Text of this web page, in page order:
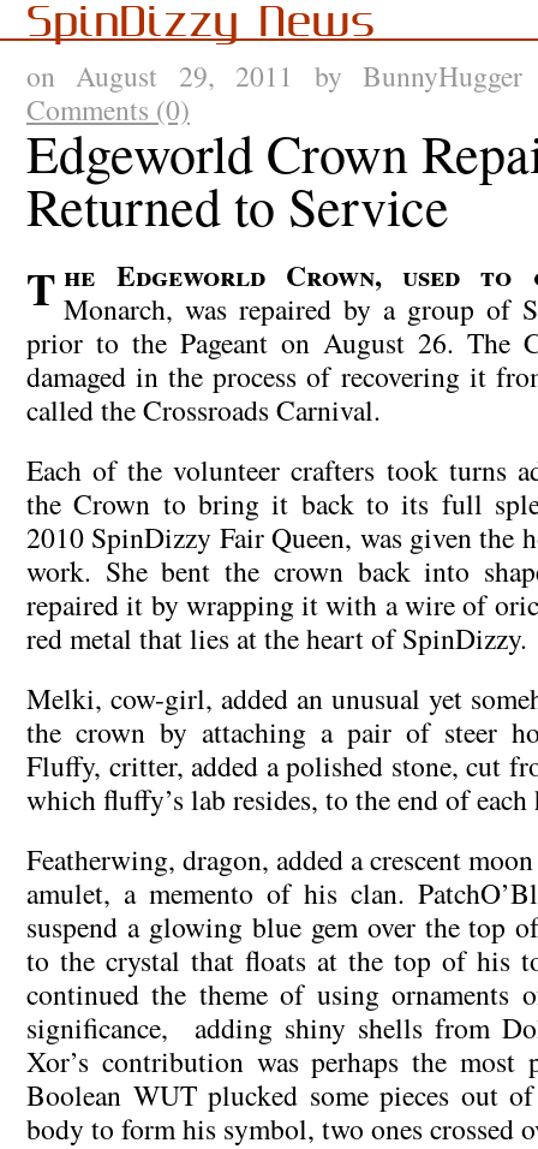
SpinDizzy News
on August 29, 2011 by
Comments (0)
Edgeworld Crown
Returned to Service
The Edgeworld Crown, used to crown the Fair Monarch, was repaired by a group of
prior to the Pageant on August 26. The
damaged in the process of recovering it
called the Crossroads Carnival.
Each of the volunteer crafters took turns
the Crown to bring it back to its full
2010 SpinDizzy Fair Queen, was given the
work. She bent the crown back into
repaired it by wrapping it with a wire of
red metal that lies at the heart of SpinDizzy.
Melki, cow-girl, added an unusual yet
the crown by attaching a pair of steer
Fluffy, critter, added a polished stone, cut
which fluffy’s lab resides, to the end of each
Featherwing, dragon, added a crescent
amulet, a memento of his clan.
suspend a glowing blue gem over the top
to the crystal that floats at the top of his
continued the theme of using ornaments
significance, adding shiny shells from
Xor’s contribution was perhaps the
Boolean WUT plucked some pieces out
body to form his symbol, two ones crossed